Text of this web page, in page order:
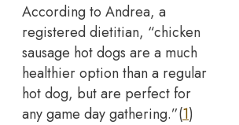
According to Andrea, a
registered dietitian, “chicken
sausage hot dogs are a much
healthier option than a regular
hot dog, but are perfect for
any game day gathering.”(1)